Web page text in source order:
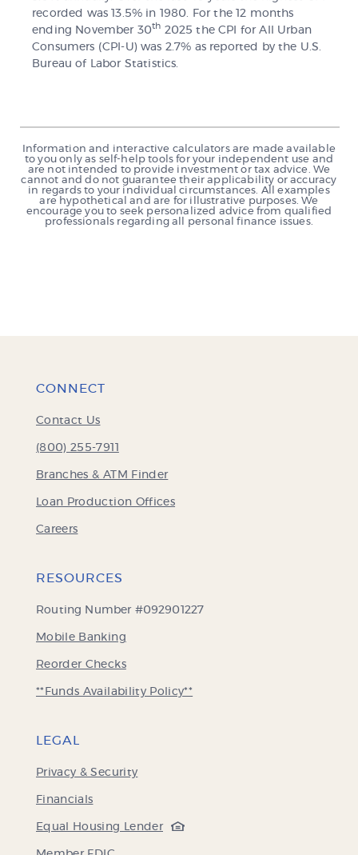
recorded was 13.5% in 1980. For the 12 months
ending November 30th 2025 the CPI for All Urban
Consumers (CPI-U) was 2.7% as reported by the U.S.
Bureau of Labor Statistics.
Information and interactive calculators are made available
to you only as self-help tools for your independent use and
are not intended to provide investment or tax advice. We
cannot and do not guarantee their applicability or accuracy
in regards to your individual circumstances. All examples
are hypothetical and are for illustrative purposes. We
encourage you to seek personalized advice from qualified
professionals regarding all personal finance issues.
CONNECT
Contact Us
(800) 255-7911
Branches & ATM Finder
Loan Production Offices
Careers
RESOURCES
Routing Number #092901227
Mobile Banking
Reorder Checks(Opens
a
**Funds Availability Policy**
LEGAL
Privacy & Security
Financials
Equal Housing Lender(Opens